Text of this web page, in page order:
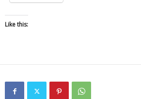
Like this: